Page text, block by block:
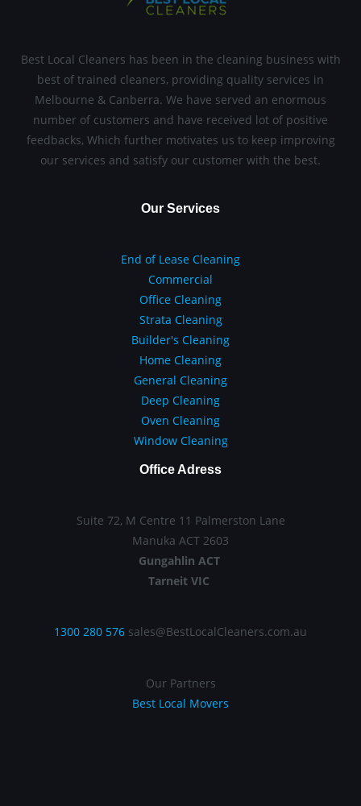
Best Local Cleaners has been in the cleaning business with
best of trained cleaners, providing quality services in
Melbourne & Canberra. We have served an enormous
number of customers and have received lot of positive
feedbacks, Which further motivates us to keep improving
our services and satisfy our customer with the best.
Our Services
End of Lease Cleaning
Commercial
Office Cleaning
Strata Cleaning
Builder's Cleaning
Home Cleaning
General Cleaning
Deep Cleaning
Oven Cleaning
Window Cleaning
Office Adress
Suite 72, M Centre 11 Palmerston Lane
Manuka ACT 2603
Gungahlin ACT
Tarneit VIC
1300 280 576 sales@BestLocalCleaners.com.au
Our Partners
Best Local Movers